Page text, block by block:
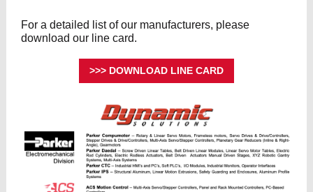
For a detailed list of our manufacturers, please
download our line card.
>>> DOWNLOAD LINE CARD